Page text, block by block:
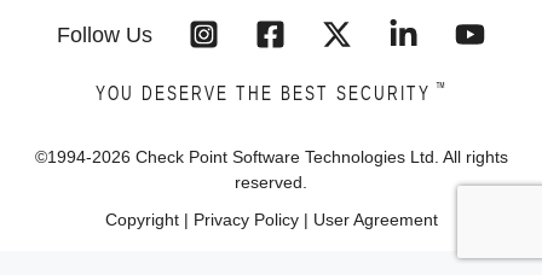
Follow Us
YOU DESERVE THE BEST SECURITY ™
©1994-2026 Check Point Software Technologies Ltd. All rights
reserved.
Copyright| Privacy Policy| User Agreement